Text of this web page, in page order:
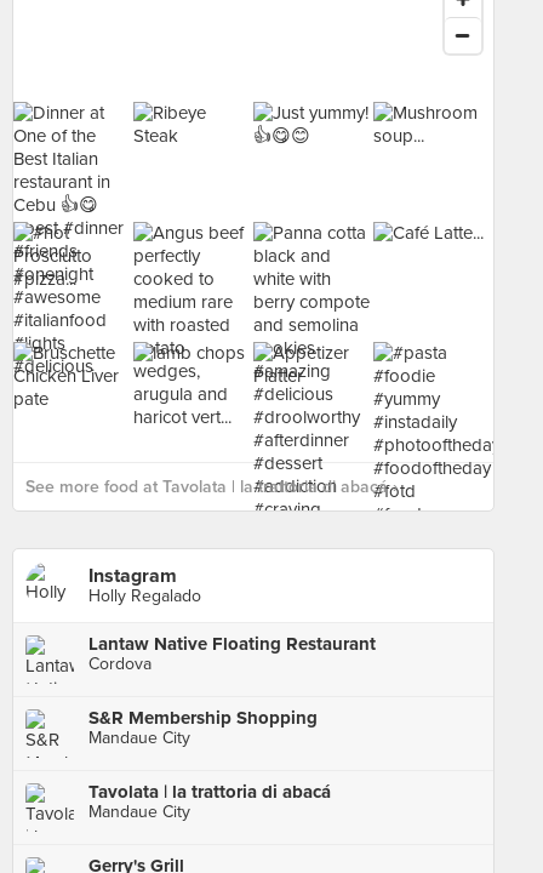
See more food at Tavolata | la trattoria di abacá ›
Instagram
Holly Regalado
Lantaw Native Floating Restaurant
Cordova
S&R Membership Shopping
Mandaue City
Tavolata | la trattoria di abacá
Mandaue City
Gerry's Grill